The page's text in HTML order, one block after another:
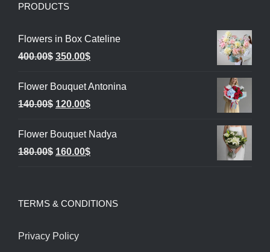
PRODUCTS
Flowers in Box Cateline
400.00$ Original
was:
400.00$.
350.00$Current
is:
350.00$.
Flower Bouquet Antonina
140.00$ Original
was:
140.00$.
120.00$Current
is:
120.00$.
Flower Bouquet Nadya
180.00$ Original
180.00$.
160.00$Current
160.00$.
TERMS & CONDITIONS
Privacy Policy